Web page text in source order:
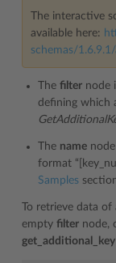
The interactive
available here:
schemas/
The filter node
defining which
The name
format
Samples
To retrieve data of
empty filter node,
get_additional_key